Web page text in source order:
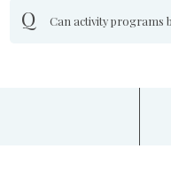
Can activity programs